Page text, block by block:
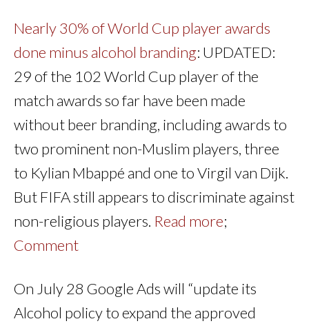
Nearly 30% of World Cup player awards
done minus alcohol branding: UPDATED:
29 of the 102 World Cup player of the
match awards so far have been made
without beer branding, including awards to
two prominent non-Muslim players, three
to Kylian Mbappé and one to Virgil van Dijk.
But FIFA still appears to discriminate against
non-religious players. Read more;
Comment
On July 28 Google Ads will “update its
Alcohol policy to expand the approved